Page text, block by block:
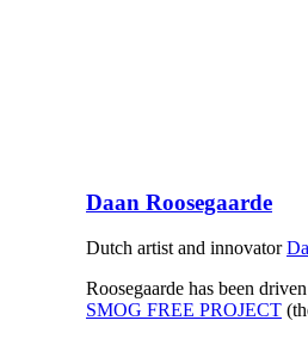
Daan Roosegaarde
Dutch artist and innovator
Roosegaarde has been
SMOG FREE PROJECT